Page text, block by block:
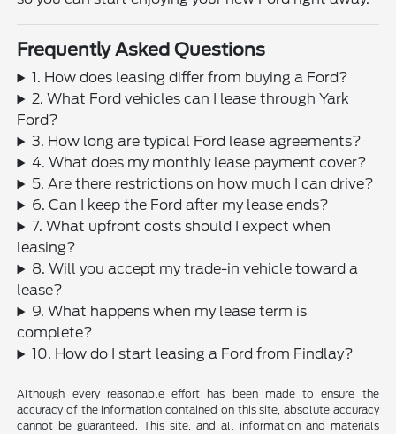
Frequently Asked Questions
1. How does leasing differ from buying a Ford?
2. What Ford vehicles can I lease through Yark
Ford?
3. How long are typical Ford lease agreements?
4. What does my monthly lease payment cover?
5. Are there restrictions on how much I can drive?
6. Can I keep the Ford after my lease ends?
7. What upfront costs should I expect when
leasing?
8. Will you accept my trade-in vehicle toward a
lease?
9. What happens when my lease term is
complete?
10. How do I start leasing a Ford from Findlay?
Although every reasonable effort has been made to ensure the
accuracy of the information contained on this site, absolute accuracy
cannot be guaranteed. This site, and all information and materials